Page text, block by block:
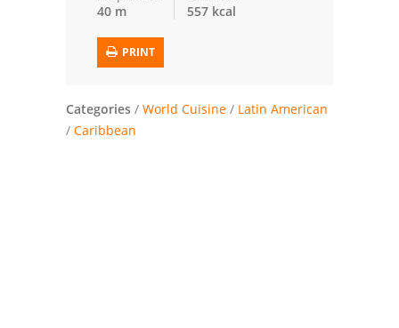
Chicken
Vegetables
European
40 m
557 kcal
PRINT
Categories / World Cuisine / Latin American
/ Caribbean